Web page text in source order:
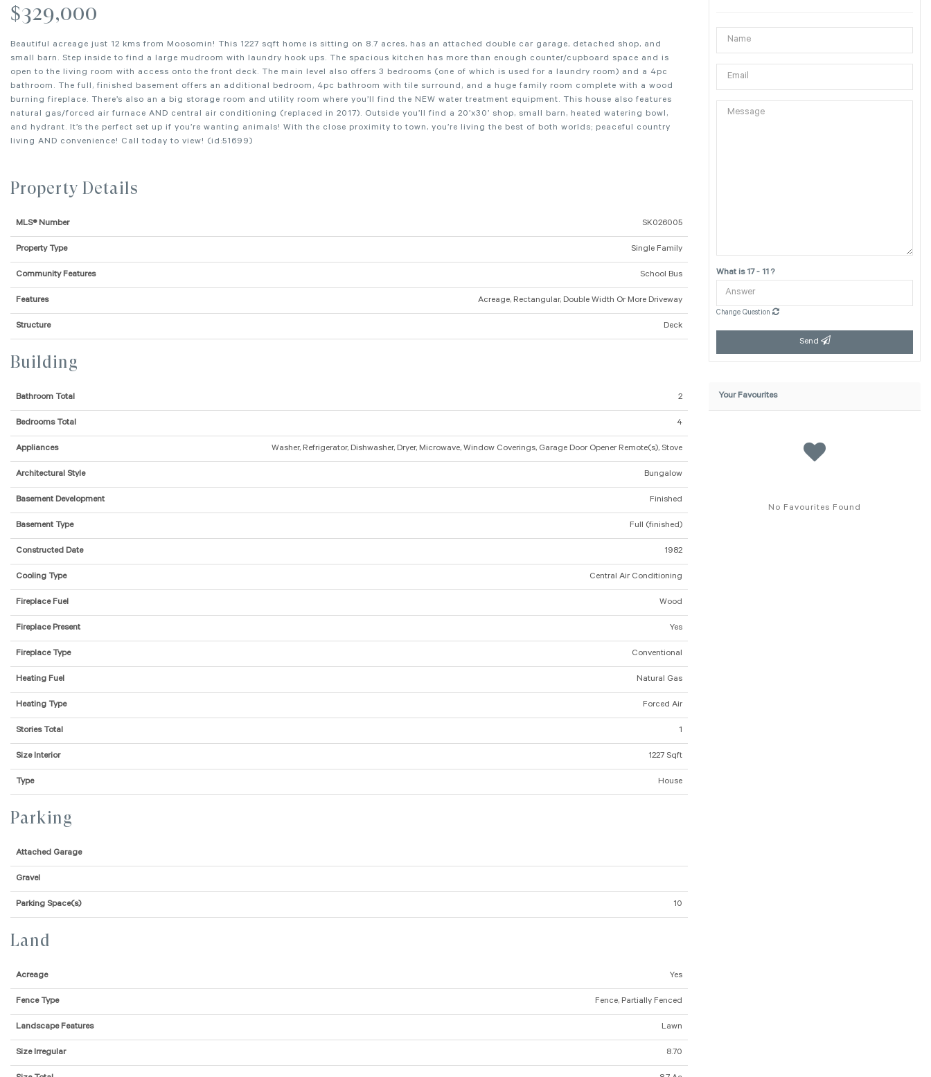
$329,000
Beautiful acreage just 12 kms from Moosomin! This 1227 sqft home is sitting on 8.7 acres, has an attached double car garage, detached shop, and
small barn. Step inside to find a large mudroom with laundry hook ups. The spacious kitchen has more than enough counter/cupboard space and is
open to the living room with access onto the front deck. The main level also offers 3 bedrooms (one of which is used for a laundry room) and a 4pc
bathroom. The full, finished basement offers an additional bedroom, 4pc bathroom with tile surround, and a huge family room complete with a wood
burning fireplace. There’s also an a big storage room and utility room where you’ll find the NEW water treatment equipment. This house also features
natural gas/forced air furnace AND central air conditioning (replaced in 2017). Outside you’ll find a 20’x30’ shop, small barn, heated watering bowl,
and hydrant. It’s the perfect set up if you’re wanting animals! With the close proximity to town, you’re living the best of both worlds; peaceful country
living AND convenience! Call today to view! (id:51699)
Property Details
MLS® Number SK026005
Property Type Single Family
Community Features School Bus
Features Acreage, Rectangular, Double Width Or More Driveway
Structure Deck
Building
Bathroom Total 2
Bedrooms Total 4
Appliances Washer, Refrigerator, Dishwasher, Dryer, Microwave, Window Coverings, Garage Door Opener Remote(s), Stove
Architectural Style Bungalow
Basement Development Finished
Basement Type Full (finished)
Constructed Date 1982
Cooling Type Central Air Conditioning
Fireplace Fuel Wood
Fireplace Present Yes
Fireplace Type Conventional
Heating Fuel Natural Gas
Heating Type Forced Air
Stories Total 1
Size Interior 1227 Sqft
Type House
Parking
Attached Garage
Gravel
Parking Space(s) 10
Land
Acreage Yes
Fence Type Fence, Partially Fenced
Landscape Features Lawn
Size Irregular 8.70
What is 17 - 11 ?
Change Question
Send
Your Favourites
No Favourites Found